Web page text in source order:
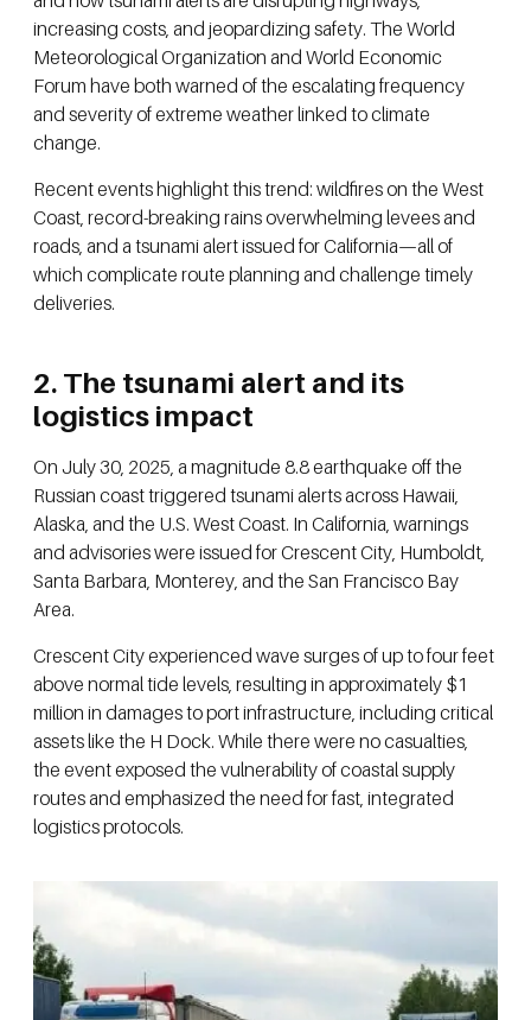
increasing costs, and jeopardizing safety. The World
Meteorological Organization and World Economic
Forum have both warned of the escalating frequency
and severity of extreme weather linked to climate
change.
Recent events highlight this trend: wildfires on the West
Coast, record-breaking rains overwhelming levees and
roads, and a tsunami alert issued for California—all of
which complicate route planning and challenge timely
deliveries.
2. The tsunami alert and its
logistics impact
On July 30, 2025, a magnitude 8.8 earthquake off the
Russian coast triggered tsunami alerts across Hawaii,
Alaska, and the U.S. West Coast. In California, warnings
and advisories were issued for Crescent City, Humboldt,
Santa Barbara, Monterey, and the San Francisco Bay
Area.
Crescent City experienced wave surges of up to four feet
above normal tide levels, resulting in approximately $1
million in damages to port infrastructure, including critical
assets like the H Dock. While there were no casualties,
the event exposed the vulnerability of coastal supply
routes and emphasized the need for fast, integrated
logistics protocols.